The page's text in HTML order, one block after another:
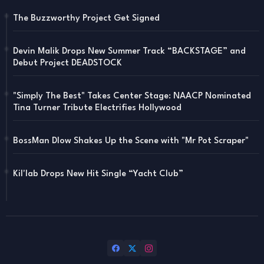
The Buzzworthy Project Get Signed
Devin Malik Drops New Summer Track “BACKSTAGE” and
Debut Project DEADSTOCK
"Simply The Best" Takes Center Stage: NAACP Nominated
Tina Turner Tribute Electrifies Hollywood
BossMan Dlow Shakes Up the Scene with "Mr Pot Scraper"
Kil'lab Drops New Hit Single “Yacht Club”